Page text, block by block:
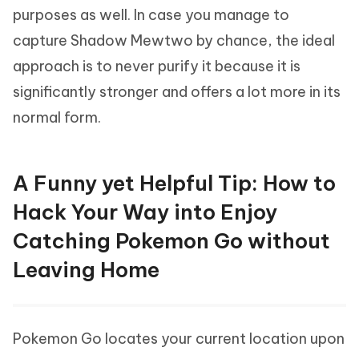
purposes as well. In case you manage to
capture Shadow Mewtwo by chance, the ideal
approach is to never purify it because it is
significantly stronger and offers a lot more in its
normal form.
A Funny yet Helpful Tip: How to
Hack Your Way into Enjoy
Catching Pokemon Go without
Leaving Home
Pokemon Go locates your current location upon